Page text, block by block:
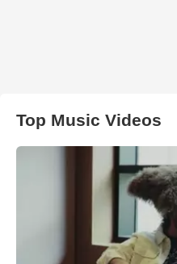
Top Music Videos